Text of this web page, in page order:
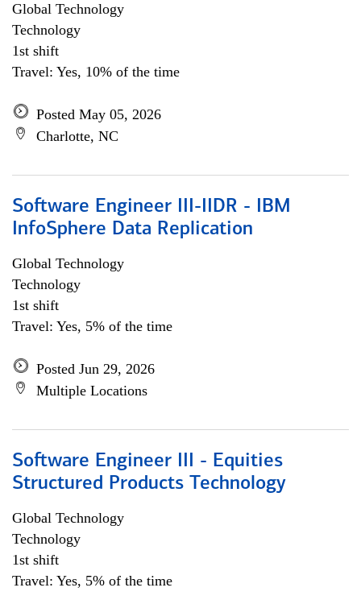
Global Technology
Technology
1st shift
Travel: Yes, 10% of the time
Posted May 05, 2026
Charlotte, NC
Software Engineer III-IIDR - IBM
InfoSphere Data Replication
Global Technology
Technology
1st shift
Travel: Yes, 5% of the time
Posted Jun 29, 2026
Multiple Locations
Software Engineer III - Equities
Structured Products Technology
Global Technology
Technology
1st shift
Travel: Yes, 5% of the time